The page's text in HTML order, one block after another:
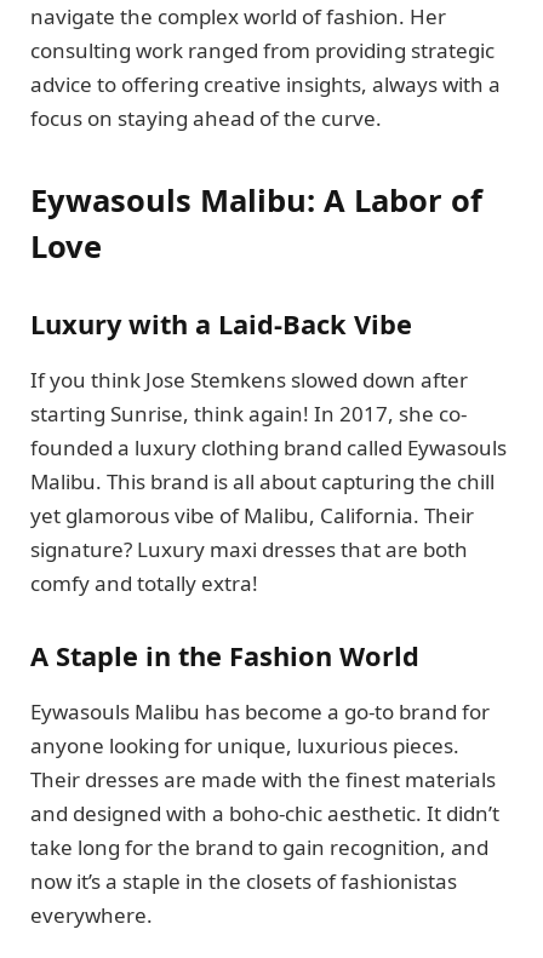
navigate the complex world of fashion. Her
consulting work ranged from providing strategic
advice to offering creative insights, always with a
focus on staying ahead of the curve.
Eywasouls Malibu: A Labor of
Love
Luxury with a Laid-Back Vibe
If you think Jose Stemkens slowed down after
starting Sunrise, think again! In 2017, she co-
founded a luxury clothing brand called Eywasouls
Malibu. This brand is all about capturing the chill
yet glamorous vibe of Malibu, California. Their
signature? Luxury maxi dresses that are both
comfy and totally extra!
A Staple in the Fashion World
Eywasouls Malibu has become a go-to brand for
anyone looking for unique, luxurious pieces.
Their dresses are made with the finest materials
and designed with a boho-chic aesthetic. It didn’t
take long for the brand to gain recognition, and
now it’s a staple in the closets of fashionistas
everywhere.